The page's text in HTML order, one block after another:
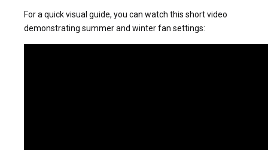
For a quick visual guide, you can watch this short video
demonstrating summer and winter fan settings: